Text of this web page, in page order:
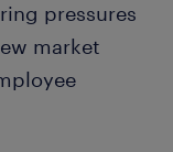
pressures
market